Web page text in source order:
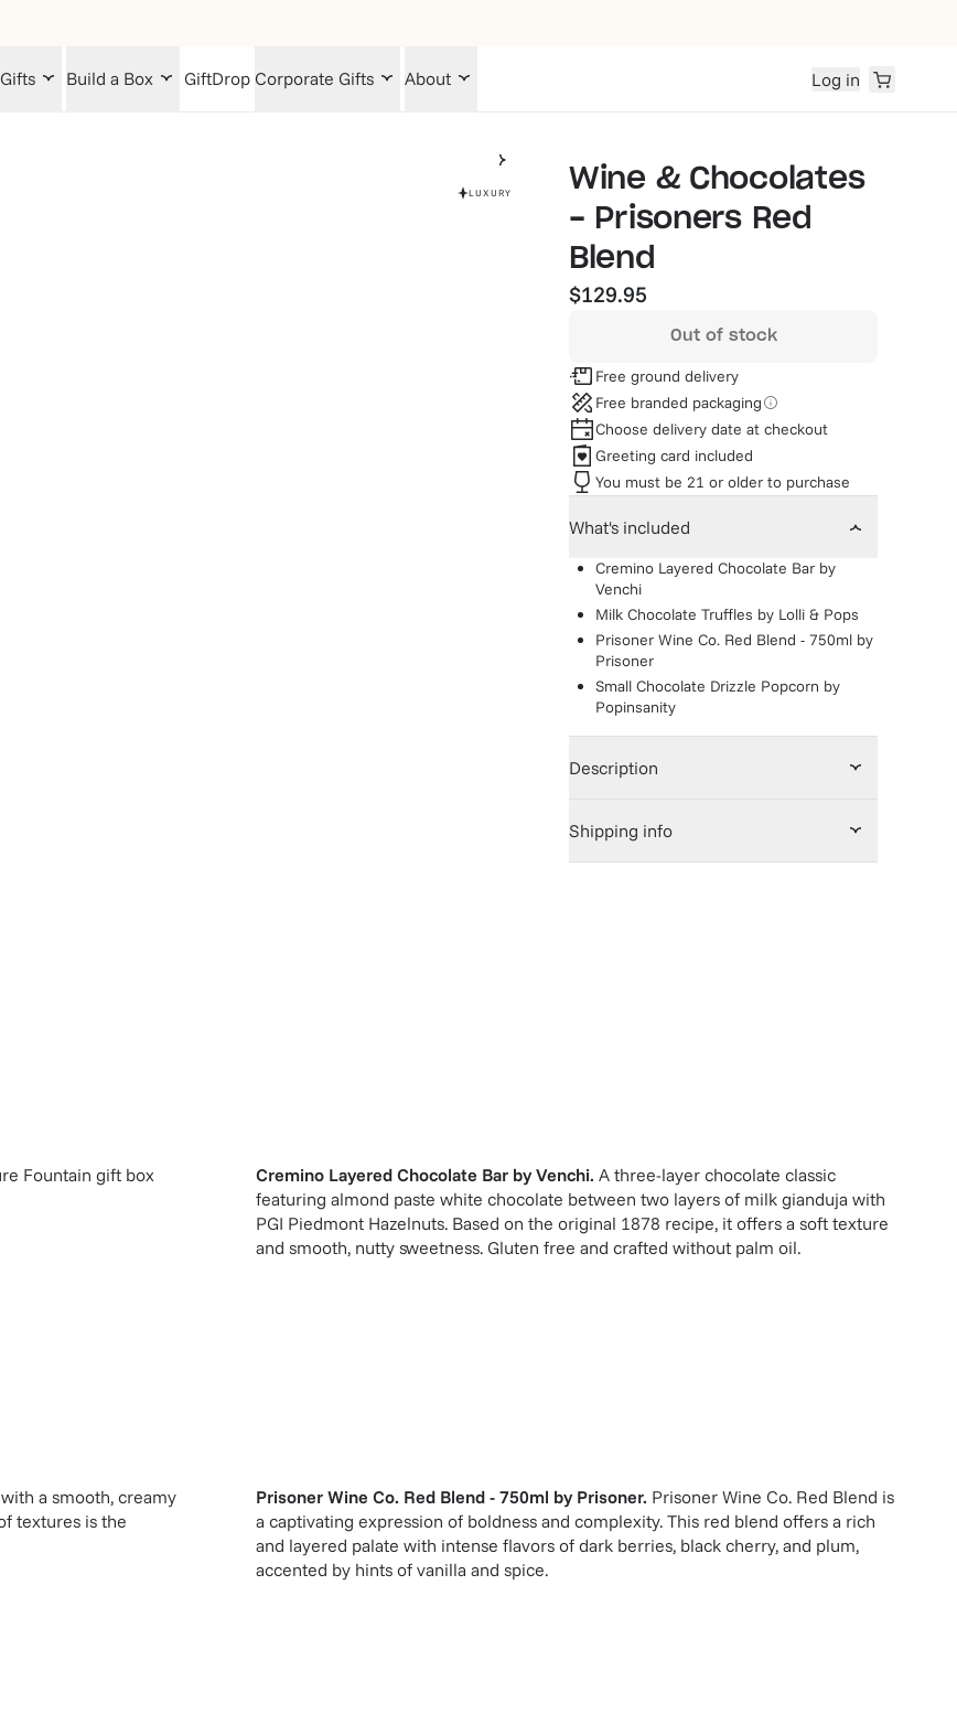
Build a Box GiftDrop Corporate Gifts About Log in
LUXURY
Wine & Chocolates
- Prisoners Red
Blend
$129.95
Out of stock
Free ground delivery
Free branded packaging
Choose delivery date at checkout
Greeting card included
You must be 21 or older to purchase
What's included
Cremino Layered Chocolate Bar by
Venchi
Milk Chocolate Truffles by Lolli & Pops
Prisoner Wine Co. Red Blend - 750ml by
Prisoner
Small Chocolate Drizzle Popcorn by
Popinsanity
Description
Shipping info
Fountain gift box
Cremino Layered Chocolate Bar byVenchi. A three-layer chocolate classic
featuring almond paste white chocolate between two layers of milk gianduja with
PGI Piedmont Hazelnuts. Based on the original 1878 recipe, it offers a soft texture
and smooth, nutty sweetness. Gluten free and crafted without palm oil.
a smooth, creamy
textures is the
Prisoner Wine Co. Red Blend - 750ml by Prisoner. Prisoner Wine Co. Red Blend is
a captivating expression of boldness and complexity. This red blend offers a rich
and layered palate with intense flavors of dark berries, black cherry, and plum,
accented by hints of vanilla and spice.